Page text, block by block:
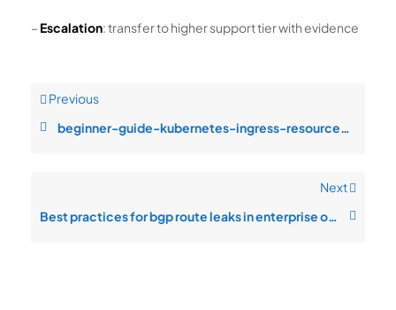
– Escalation: transfer to higher support tier with evidence
Previous
beginner-guide-kubernetes-ingress-resource-saturation-during-customer-gr
Next